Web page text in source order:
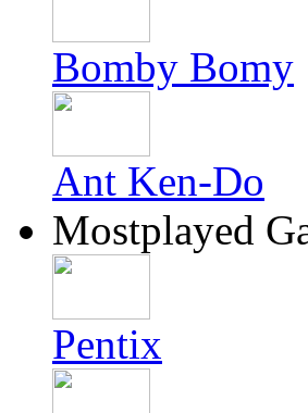
Bomby Bomy
Ant Ken-Do
Mostplayed
Pentix